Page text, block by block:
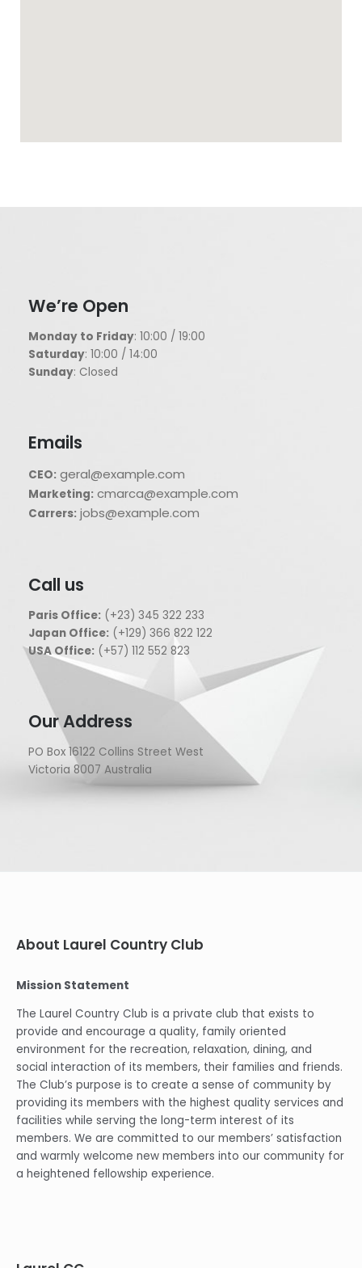
We’re Open
Monday to Friday: 10:00 / 19:00
Saturday: 10:00 / 14:00
Sunday: Closed
Emails
CEO: geral@example.com
Marketing: cmarca@example.com
Carrers: jobs@example.com
Call us
Paris Office: (+23) 345 322 233
Japan Office: (+129) 366 822 122
USA Office: (+57) 112 552 823
Our Address
PO Box 16122 Collins Street West
Victoria 8007 Australia
About Laurel Country Club
Mission Statement
The Laurel Country Club is a private club that exists to
provide and encourage a quality, family oriented
environment for the recreation, relaxation, dining, and
social interaction of its members, their families and friends.
The Club’s purpose is to create a sense of community by
providing its members with the highest quality services and
facilities while serving the long-term interest of its
members. We are committed to our members’ satisfaction
and warmly welcome new members into our community for
a heightened fellowship experience.